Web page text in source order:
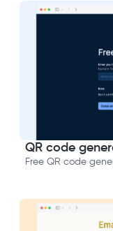
QR code
Free QR code